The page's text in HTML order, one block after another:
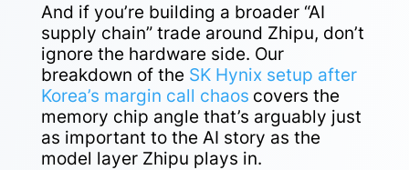
And if you’re building a broader “AI
supply chain” trade around Zhipu, don’t
ignore the hardware side. Our
breakdown of the SK Hynix setup after
Korea’s margin call chaos covers the
memory chip angle that’s arguably just
as important to the AI story as the
model layer Zhipu plays in.